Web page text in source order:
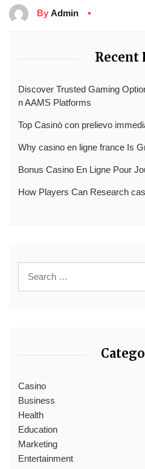
By Admin
Recent
Discover Trusted Gaming
n AAMS Platforms
Top Casinò con prelievo
Why casino en ligne france Is
Bonus Casino En Ligne Pour
How Players Can Research
Casino
Business
Health
Education
Marketing
Entertainment